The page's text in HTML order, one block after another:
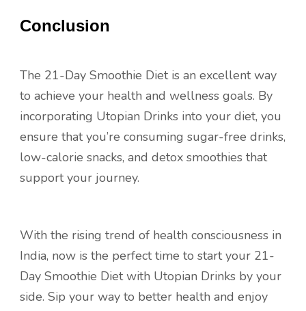
Conclusion
The 21-Day Smoothie Diet is an excellent way
to achieve your health and wellness goals. By
incorporating Utopian Drinks into your diet, you
ensure that you’re consuming sugar-free drinks,
low-calorie snacks, and detox smoothies that
support your journey.
With the rising trend of health consciousness in
India, now is the perfect time to start your 21-
Day Smoothie Diet with Utopian Drinks by your
side. Sip your way to better health and enjoy